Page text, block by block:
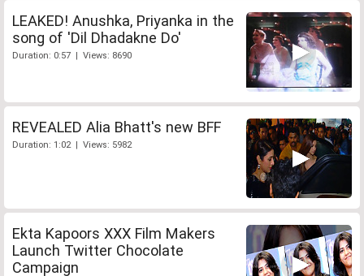
LEAKED! Anushka, Priyanka in the
song of 'Dil Dhadakne Do'
Duration: 0:57 | Views: 8690
REVEALED Alia Bhatt's new BFF
Duration: 1:02 | Views: 5982
Ekta Kapoors XXX Film Makers
Launch Twitter Chocolate
Campaign